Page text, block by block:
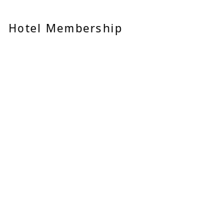
toHotel Membership